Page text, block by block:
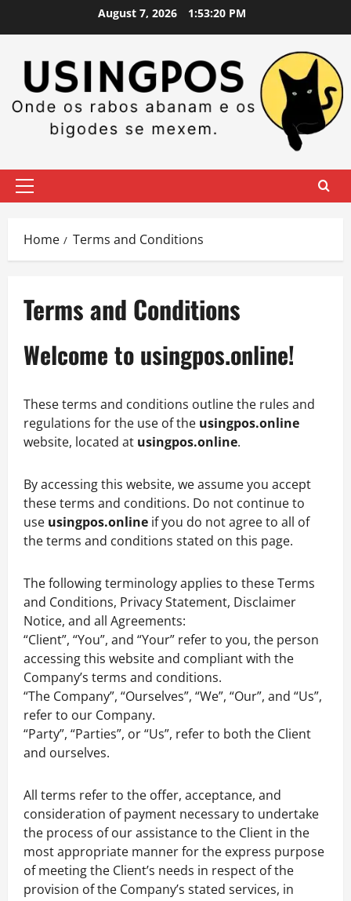
August 7, 2026 1:53:21 PM
Primary
Home Terms and Conditions
Terms and Conditions
Welcome to usingpos.online!
These terms and conditions outline the rules and
regulations for the use of the usingpos.online
website, located at usingpos.online.
By accessing this website, we assume you accept
these terms and conditions. Do not continue to
use usingpos.online if you do not agree to all of
the terms and conditions stated on this page.
The following terminology applies to these Terms
and Conditions, Privacy Statement, Disclaimer
Notice, and all Agreements:
“Client”, “You”, and “Your” refer to you, the person
accessing this website and compliant with the
Company’s terms and conditions.
“The Company”, “Ourselves”, “We”, “Our”, and “Us”,
refer to our Company.
“Party”, “Parties”, or “Us”, refer to both the Client
and ourselves.
All terms refer to the offer, acceptance, and
consideration of payment necessary to undertake
the process of our assistance to the Client in the
most appropriate manner for the express purpose
of meeting the Client’s needs in respect of the
provision of the Company’s stated services, in